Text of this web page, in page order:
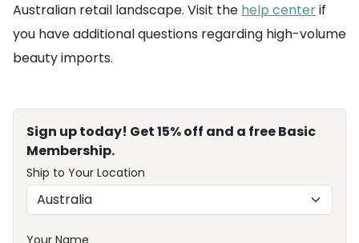
Australian retail landscape. Visit the help centerif
you have additional questions regarding high-volume
beauty imports.
Sign up today! Get 15% off and a free Basic
Membership.
Ship to Your Location
Your Name